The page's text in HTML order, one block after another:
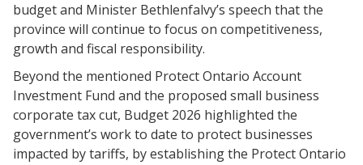
budget and Minister Bethlenfalvy’s speech that the
province will continue to focus on competitiveness,
growth and fiscal responsibility.
Beyond the mentioned Protect Ontario Account
Investment Fund and the proposed small business
corporate tax cut, Budget 2026 highlighted the
government’s work to date to protect businesses
impacted by tariffs, by establishing the Protect Ontario